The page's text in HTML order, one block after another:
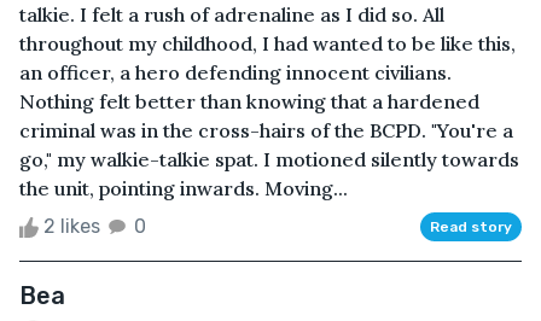
talkie. I felt a rush of adrenaline as I did so. All
throughout my childhood, I had wanted to be like this,
an officer, a hero defending innocent civilians.
Nothing felt better than knowing that a hardened
criminal was in the cross-hairs of the BCPD. "You're a
go," my walkie-talkie spat. I motioned silently towards
the unit, pointing inwards. Moving...
2 likes 0 Read story
Bea